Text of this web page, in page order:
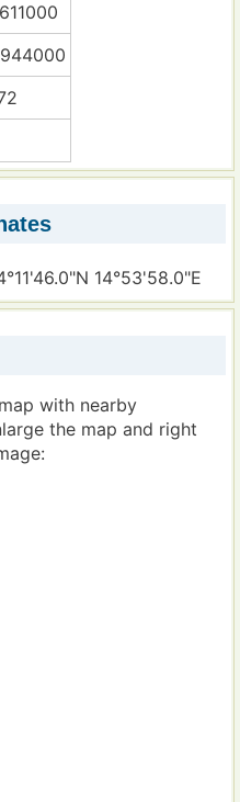
14°53'58.0"E
with nearby
the map and right